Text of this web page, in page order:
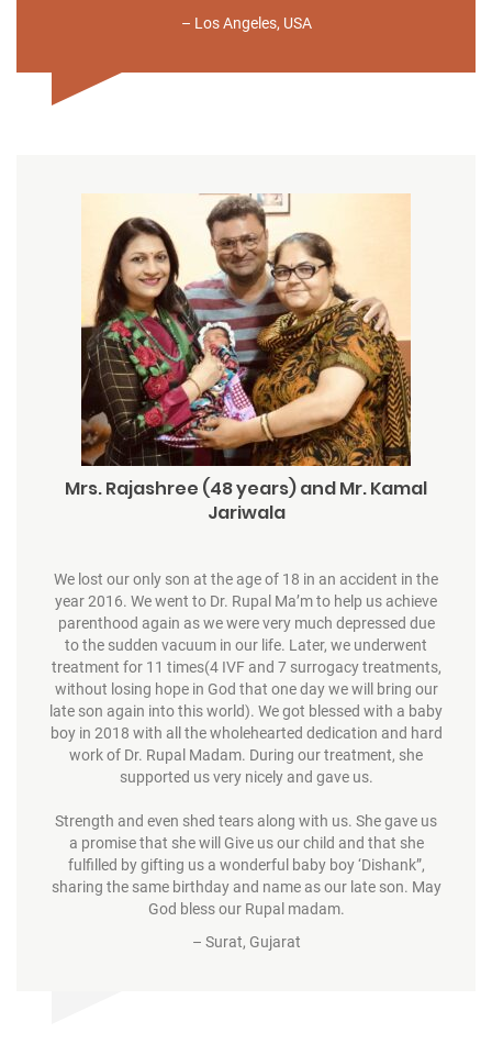
– Los Angeles, USA
Mrs. Rajashree (48 years) and Mr. Kamal
Jariwala
We lost our only son at the age of 18 in an accident in the
year 2016. We went to Dr. Rupal Ma’m to help us achieve
parenthood again as we were very much depressed due
to the sudden vacuum in our life. Later, we underwent
treatment for 11 times(4 IVF and 7 surrogacy treatments,
without losing hope in God that one day we will bring our
late son again into this world). We got blessed with a baby
boy in 2018 with all the wholehearted dedication and hard
work of Dr. Rupal Madam. During our treatment, she
supported us very nicely and gave us.
Strength and even shed tears along with us. She gave us
a promise that she will Give us our child and that she
fulfilled by gifting us a wonderful baby boy ‘Dishank”,
sharing the same birthday and name as our late son. May
God bless our Rupal madam.
– Surat, Gujarat